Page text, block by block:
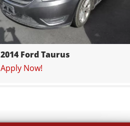
2014 Ford Taurus
Apply Now!